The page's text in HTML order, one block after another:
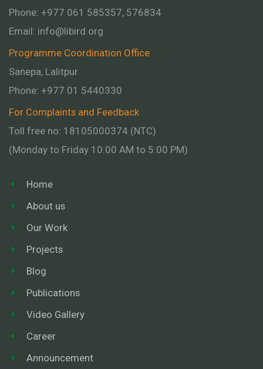
Phone: +977 061 585357, 576834
Email: info@libird.org
Programme Coordination Office
Sanepa, Lalitpur
Phone: +977 01 5440330
For Complaints and Feedback
Toll free no: 18105000374 (NTC)
(Monday to Friday 10:00 AM to 5:00 PM)
Home
About us
Our Work
Projects
Blog
Publications
Video Gallery
Career
Announcement